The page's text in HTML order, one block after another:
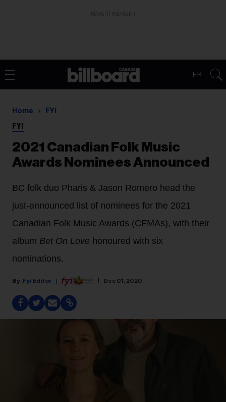
FR
Home FYI
FYI
2021 Canadian Folk Music
Awards Nominees Announced
BC folk duo Pharis & Jason Romero head the
just-announced list of nominees for the 2021
Canadian Folk Music Awards (CFMAs), with their
album Bet On Love honoured with six
nominations.
Fyi Editor Dec 01, 2020